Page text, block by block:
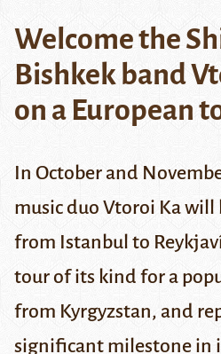
Welcome the
Bishkek band
on a European
In October and
music duo Vtoroi Ka will
from Istanbul to
tour of its kind for a
from Kyrgyzstan, and
significant milestone in